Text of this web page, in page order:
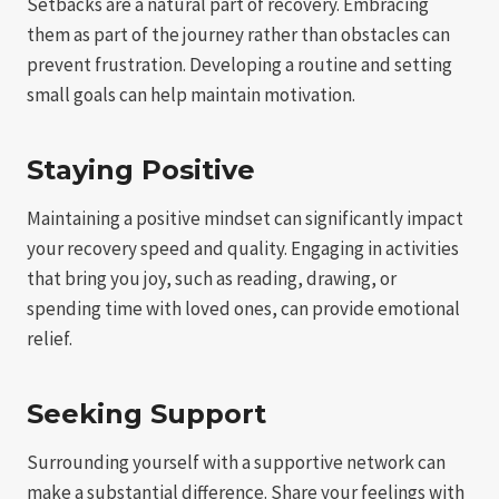
them as part of the journey rather than obstacles can
prevent frustration. Developing a routine and setting
small goals can help maintain motivation.
Staying Positive
Maintaining a positive mindset can significantly impact
your recovery speed and quality. Engaging in activities
that bring you joy, such as reading, drawing, or
spending time with loved ones, can provide emotional
relief.
Seeking Support
Surrounding yourself with a supportive network can
make a substantial difference. Share your feelings with